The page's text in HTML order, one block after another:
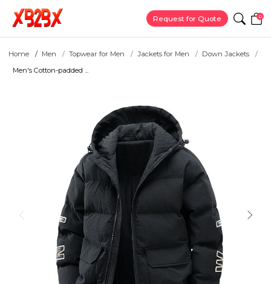
Request for Quote 0
Home Men Topwear for Men Jackets for Men
Down Jackets
Men's Cotton-padded ...